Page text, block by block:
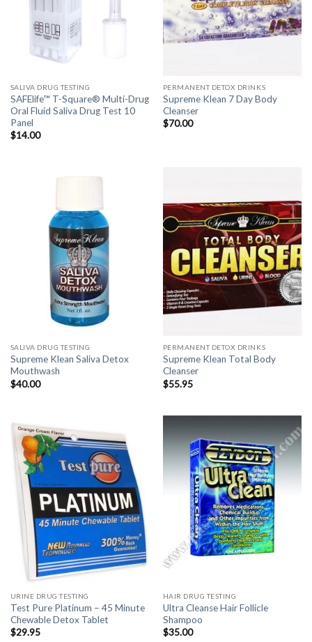
SALIVA DRUG TESTING
SAFElife™ T-Square® Multi-Drug
Oral Fluid Saliva Drug Test 10
Panel
$14.00
PERMANENT DETOX DRINKS
Supreme Klean 7 Day Body
Cleanser
$70.00
SALIVA DRUG TESTING
Supreme Klean Saliva Detox
Mouthwash
$40.00
PERMANENT DETOX DRINKS
Supreme Klean Total Body
Cleanser
$55.95
URINE DRUG TESTING
Test Pure Platinum – 45 Minute
Chewable Detox Tablet
$29.95
HAIR DRUG TESTING
Ultra Cleanse Hair Follicle
Shampoo
$35.00